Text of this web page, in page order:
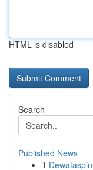
HTML is disabled
Search
Published News
1